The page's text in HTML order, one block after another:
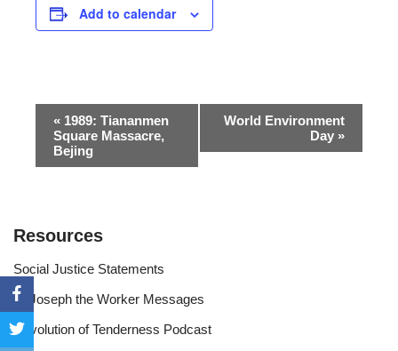
Add to calendar
Event
Navigation
« 1989: Tiananmen
Square Massacre,
Bejing
World Environment
Day »
Resources
Social Justice Statements
St Joseph the Worker Messages
Revolution of Tenderness Podcast